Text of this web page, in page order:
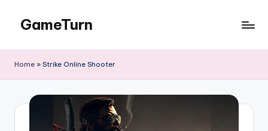
content
GameTurn
Home » Strike Online Shooter